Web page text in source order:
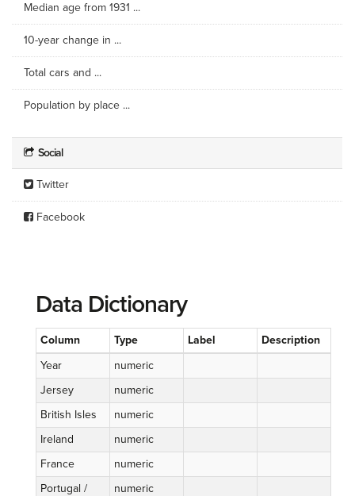
Median age from 1931 ...
10-year change in ...
Total cars and ...
Population by place ...
Social
Twitter
Facebook
Data Dictionary
Column Type Label
Description
Year
numeric
Jersey
numeric
British Isles
numeric
Ireland
numeric
France
numeric
Portugal /
numeric